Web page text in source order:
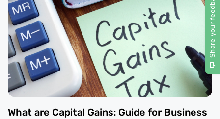
What are Capital Gains: Guide for Business